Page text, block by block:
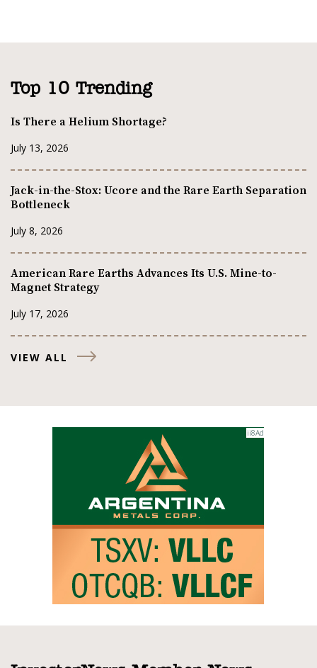
Top 10 Trending
Is There a Helium Shortage?
July 13, 2026
Jack-in-the-Stox: Ucore and the Rare Earth Separation
Bottleneck
July 8, 2026
American Rare Earths Advances Its U.S. Mine-to-
Magnet Strategy
July 17, 2026
VIEW ALL